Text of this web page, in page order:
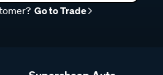
Go to Trade